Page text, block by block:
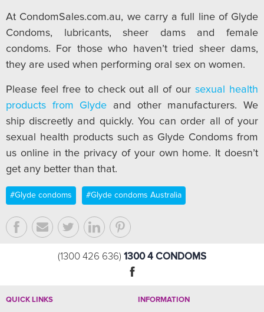
At CondomSales.com.au, we carry a full line of Glyde
Condoms, lubricants, sheer dams and female
condoms. For those who haven’t tried sheer dams,
they are used when performing oral sex on women.
Please feel free to check out all of oursexual health
products from Glyde and other manufacturers. We
ship discreetly and quickly. You can order all of your
sexual health products such as Glyde Condoms from
us online in the privacy of your own home. It doesn’t
get any better than that.
#Glyde condoms #Glyde condoms Australia
(1300 426 636) 1300 4 CONDOMS
QUICK LINKS INFORMATION